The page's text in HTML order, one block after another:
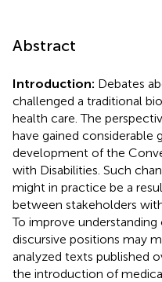
Abstract
Introduction: Debates
challenged a traditional
health care. The
have gained considerable
development of the
with Disabilities. Such
might in practice be a
between stakeholders
To improve
discursive positions may
analyzed texts published
the introduction of